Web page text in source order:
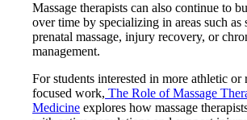
Massage therapists can also continue to
over time by specializing in areas such as
prenatal massage, injury recovery, or
management.
For students interested in more athletic or
focused work, The Role of Massage
Medicine explores how massage